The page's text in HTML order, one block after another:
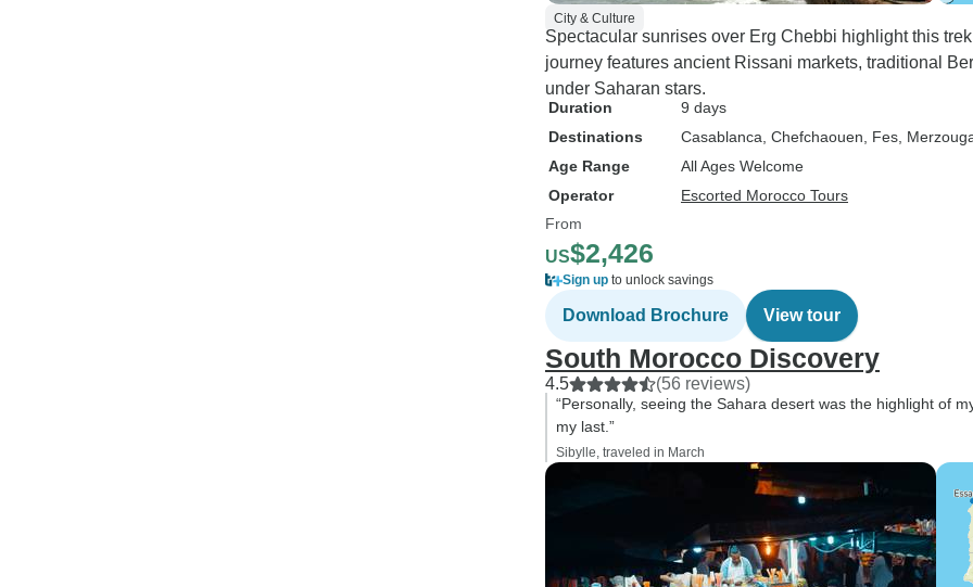
City & Culture
Spectacular sunrises over Erg Chebbi highlight this
journey features ancient Rissani markets, traditional
under Saharan stars.
Duration
9 days
Destinations
Casablanca , Chefchaouen , Fes ,
Age Range
All Ages Welcome
Operator
Escorted Morocco Tours
From
US$2,426
Sign up to unlock savings
Download Brochure View tour
South Morocco Discovery
4.5 (56 reviews)
“Personally, seeing the Sahara desert was the highlight of
my last.”
Sibylle, traveled in March